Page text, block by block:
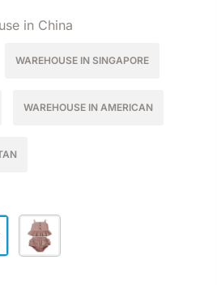
in China
WAREHOUSE IN SINGAPORE
WAREHOUSE IN AMERICAN